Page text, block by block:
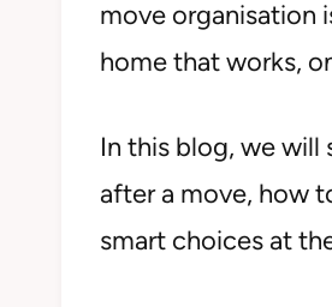
move organisation
home that works,
In this blog, we will
after a move, how
smart choices at